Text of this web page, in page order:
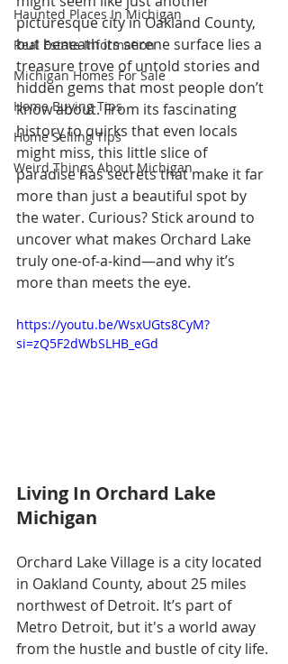
Haunted Places In Michigan
Real Estate Information
Michigan Homes For Sale
Home Buying Tips
Home Selling Tips
Weird Things About Michigan
picturesque city in Oakland County,
but beneath its serene surface lies a
treasure trove of untold stories and
hidden gems that most people don’t
know about. From its fascinating
history to quirks that even locals
might miss, this little slice of
paradise has secrets that make it far
more than just a beautiful spot by
the water. Curious? Stick around to
uncover what makes Orchard Lake
truly one-of-a-kind—and why it’s
more than meets the eye.
https://youtu.be/WsxUGts8CyM?
si=zQ5F2dWbSLHB_eGd
Living In Orchard Lake
Michigan
Orchard Lake Village is a city located
in Oakland County, about 25 miles
northwest of Detroit. It’s part of
Metro Detroit, but it's a world away
from the hustle and bustle of city life.